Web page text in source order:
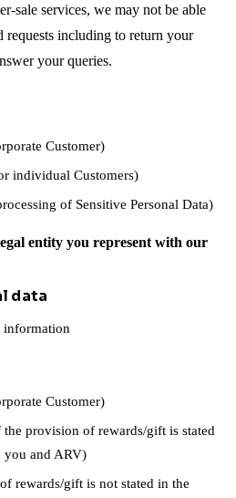
sale services, we may not be able
requests including to return your
your queries.
Customer)
individual Customers)
of Sensitive Personal Data)
entity you represent with our
data
information
Customer)
provision of rewards/gift is stated
you and ARV)
rewards/gift is not stated in the